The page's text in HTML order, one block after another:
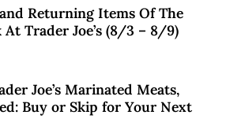
Returning Items Of The
At Trader Joe’s (8/3 – 8/9)
Joe’s Marinated Meats,
Buy or Skip for Your Next